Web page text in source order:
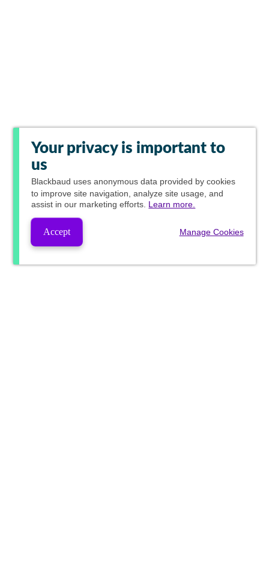
Your privacy is important to
us
Blackbaud uses anonymous data provided by cookies
to improve site navigation, analyze site usage, and
assist in our marketing efforts. Learn more.
Accept Manage Cookies